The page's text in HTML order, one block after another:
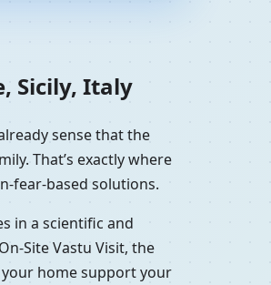
Sicily, Italy
sense that the
That’s exactly where
fear-based solutions.
in a scientific and
Site Vastu Visit, the
your home support your